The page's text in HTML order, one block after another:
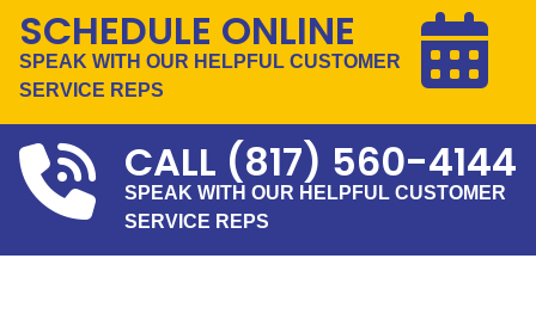
CALL (817) 560-4144
SPEAK WITH OUR HELPFUL CUSTOMER
SERVICE REPS
SCHEDULE ONLINE
SPEAK WITH OUR HELPFUL CUSTOMER
SERVICE REPS